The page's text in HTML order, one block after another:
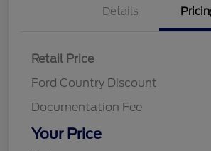
Details
Retail Price
Ford Country Discount
Documentation Fee
Your Price